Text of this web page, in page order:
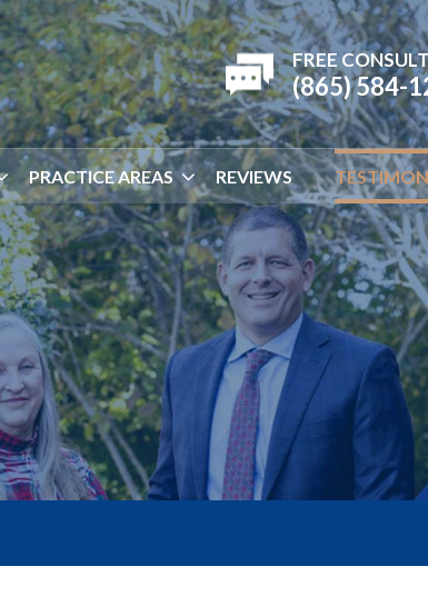
FREE
(865) 584-
PRACTICE AREAS REVIEWS